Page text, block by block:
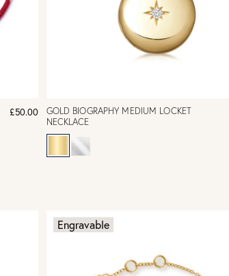
£50.00
GOLD BIOGRAPHY MEDIUM LOCKET
NECKLACE
Engravable